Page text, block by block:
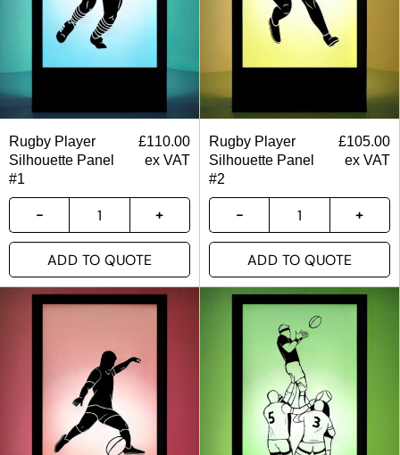
Rugby Player
Silhouette Panel
#1
£110.00
ex VAT
ADD TO QUOTE
Rugby Player
Silhouette Panel
#2
£105.00
ex VAT
ADD TO QUOTE